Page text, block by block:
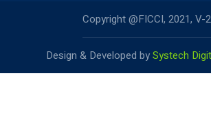
Copyright @FICCI, 2021, V-
Design & Developed bySystech